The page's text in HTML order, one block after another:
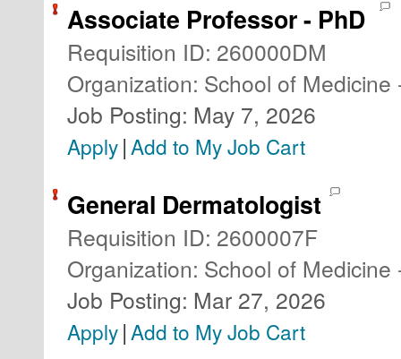
Associate Professor - PhD
Requisition ID: 260000DM
Organization: School of
Job Posting: May 7, 2026
Apply|Add to My Job Cart
General Dermatologist
Requisition ID: 2600007F
Organization: School of
Job Posting: Mar 27, 2026
Apply|Add to My Job Cart